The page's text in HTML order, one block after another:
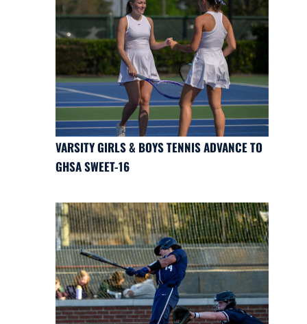
VARSITY GIRLS & BOYS TENNIS ADVANCE TO
GHSA SWEET-16